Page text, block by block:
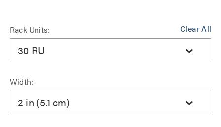
Clear All
Rack Units:
30 RU
Width:
2 in (5.1 cm)